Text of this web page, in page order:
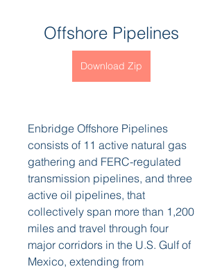
Offshore Pipelines
Download Zip
Enbridge Offshore Pipelines
consists of 11 active natural gas
gathering and FERC-regulated
transmission pipelines, and three
active oil pipelines, that
collectively span more than 1,200
miles and travel through four
major corridors in the U.S. Gulf of
Mexico, extending from